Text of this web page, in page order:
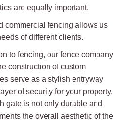
are equally important.
commercial fencing allows us
of different clients.
to fencing, our fence company
construction of custom
serve as a stylish entryway
of security for your property.
gate is not only durable and
the overall aesthetic of the